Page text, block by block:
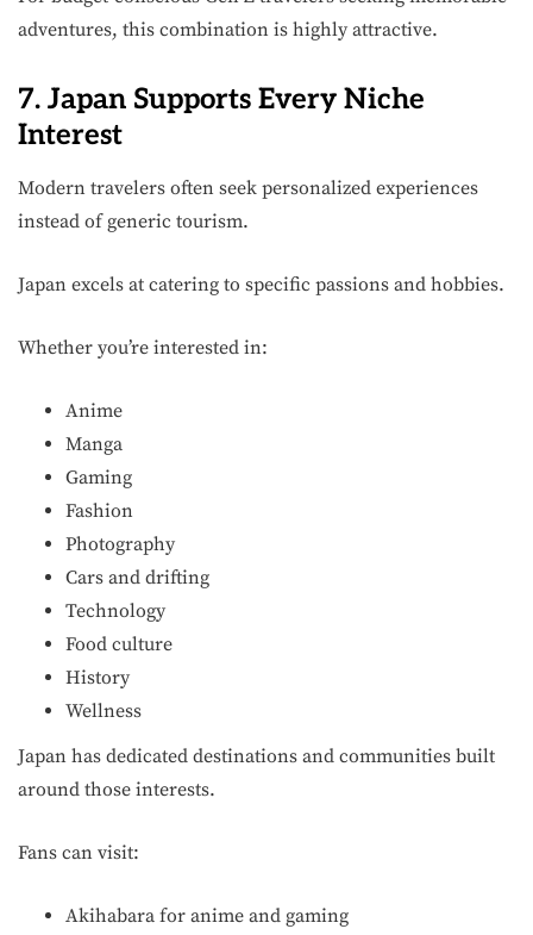
adventures, this combination is highly attractive.
7. Japan Supports Every Niche
Interest
Modern travelers often seek personalized experiences
instead of generic tourism.
Japan excels at catering to specific passions and hobbies.
Whether you’re interested in:
Anime
Manga
Gaming
Fashion
Photography
Cars and drifting
Technology
Food culture
History
Wellness
Japan has dedicated destinations and communities built
around those interests.
Fans can visit:
Akihabara for anime and gaming